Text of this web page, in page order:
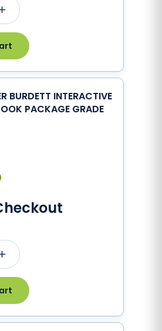
BURDETT INTERACTIVE
PACKAGE GRADE